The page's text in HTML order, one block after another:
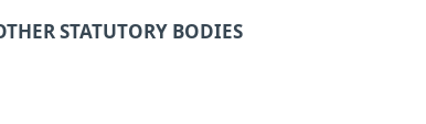
STATUTORY BODIES